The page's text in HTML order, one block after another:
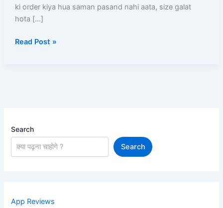
ki order kiya hua saman pasand nahi aata, size galat
hota […]
Order
Karne
Baad
Read Post »
Search
Search
App Reviews